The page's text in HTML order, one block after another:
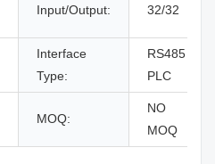
Input/Output: 32/32
Interface
Type:
RS485
PLC
MOQ:
NO
MOQ